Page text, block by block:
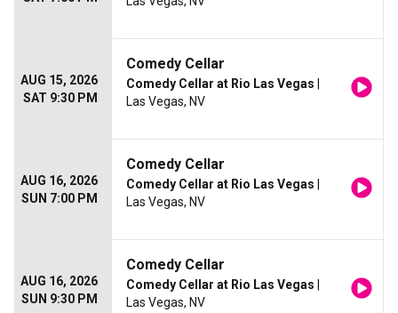
AUG 15, 2026
SAT 9:30 PM
Comedy Cellar
Comedy Cellar at Rio Las Vegas
Las Vegas, NV
AUG 16, 2026
SUN 7:00 PM
Comedy Cellar
Comedy Cellar at Rio Las Vegas
Las Vegas, NV
AUG 16, 2026
SUN 9:30 PM
Comedy Cellar
Comedy Cellar at Rio Las Vegas
Las Vegas, NV